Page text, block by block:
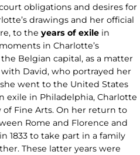
obligations and desires for
drawings and her official
to the years of exile in
in Charlotte’s
Belgian capital, as a matter
David, who portrayed her
went to the United States
exile in Philadelphia, Charlotte
Fine Arts. On her return to
Rome and Florence and
1833 to take part in a family
These latter years were